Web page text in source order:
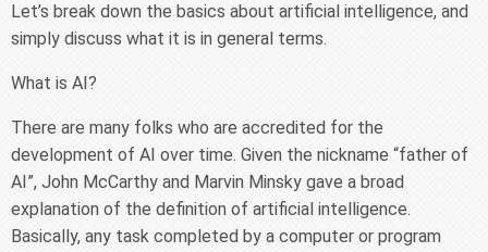
Let’s break down the basics about artificial intelligence, and
simply discuss what it is in general terms.
What is AI?
There are many folks who are accredited for the
development of AI over time. Given the nickname “father of
AI”, John McCarthy and Marvin Minsky gave a broad
explanation of the definition of artificial intelligence.
Basically, any task completed by a computer or program